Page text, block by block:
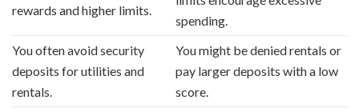
rewards and higher limits.
spending.
You often avoid security
deposits for utilities and
rentals.
You might be denied rentals or
pay larger deposits with a low
score.